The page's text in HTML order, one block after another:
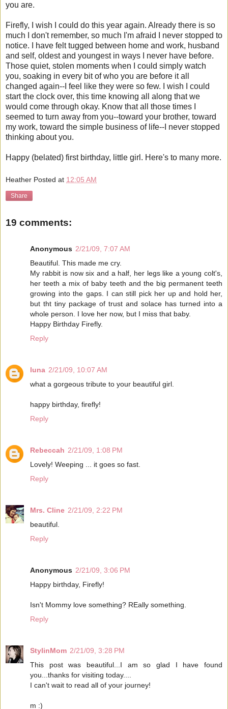
you are.
Firefly, I wish I could do this year again. Already there is so
much I don't remember, so much I'm afraid I never stopped to
notice. I have felt tugged between home and work, husband
and self, oldest and youngest in ways I never have before.
Those quiet, stolen moments when I could simply watch
you, soaking in every bit of who you are before it all
changed again--I feel like they were so few. I wish I could
start the clock over, this time knowing all along that we
would come through okay. Know that all those times I
seemed to turn away from you--toward your brother, toward
my work, toward the simple business of life--I never stopped
thinking about you.
Happy (belated) first birthday, little girl. Here's to many more.
Heather Posted at 12:05 AM
Share
19 comments:
Anonymous 2/21/09, 7:07 AM
Beautiful. This made me cry.
My rabbit is now six and a half, her legs like a young colt's,
her teeth a mix of baby teeth and the big permanent teeth
growing into the gaps. I can still pick her up and hold her,
but tht tiny package of trust and solace has turned into a
whole person. I love her now, but I miss that baby.
Happy Birthday Firefly.
Reply
luna 2/21/09, 10:07 AM
what a gorgeous tribute to your beautiful girl.
happy birthday, firefly!
Reply
Rebeccah 2/21/09, 1:08 PM
Lovely! Weeping ... it goes so fast.
Reply
Mrs. Cline 2/21/09, 2:22 PM
beautiful.
Reply
Anonymous 2/21/09, 3:06 PM
Happy birthday, Firefly!
Isn't Mommy love something? REally something.
Reply
StylinMom 2/21/09, 3:28 PM
This post was beautiful...I am so glad I have found
you...thanks for visiting today....
I can't wait to read all of your journey!
m :)